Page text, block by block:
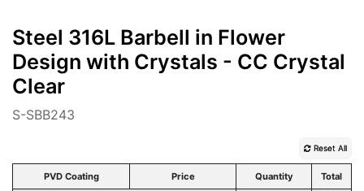
Steel 316L Barbell in Flower
Design with Crystals - CC Crystal
Clear
S-SBB243
Reset All
PVD Coating Price Quantity Total